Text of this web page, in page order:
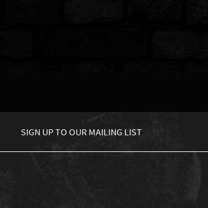
SIGN UP TO OUR MAILING LIST